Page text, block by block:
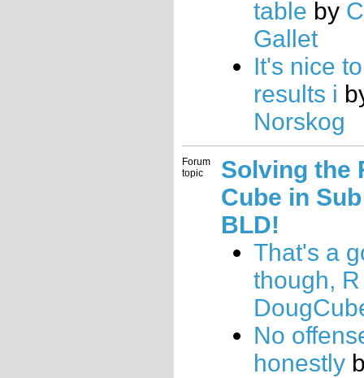
table by
Gallet
It's nice
results i
Norskog
Forum
topic
Solving the
Cube in
BLD!
That's a
though, R
No
honestly